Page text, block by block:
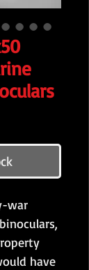
war
have